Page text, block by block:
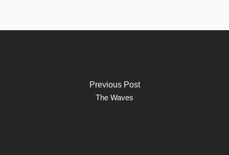
Previous Post
The Waves